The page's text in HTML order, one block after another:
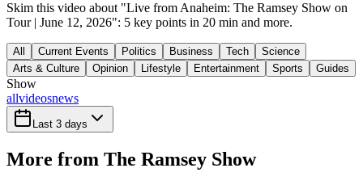
Skim this video about "Live from Anaheim: The Ramsey Show on
Tour | June 12, 2026": 5 key points in 20 min and more.
All Current Events Politics Business Tech
Science
Arts & Culture
Opinion Lifestyle Entertainment Sports Guides
Show
allvideosnews
Last 3 days
More from The Ramsey Show